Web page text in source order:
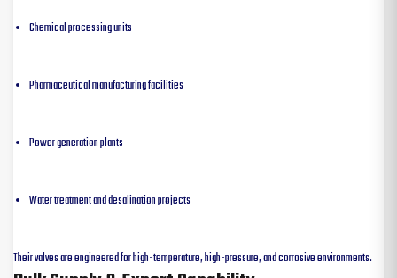
Chemical processing units
Pharmaceutical manufacturing facilities
Power generation plants
Water treatment and desalination projects
Their valves are engineered for high-temperature, high-pressure, and corrosive environments.